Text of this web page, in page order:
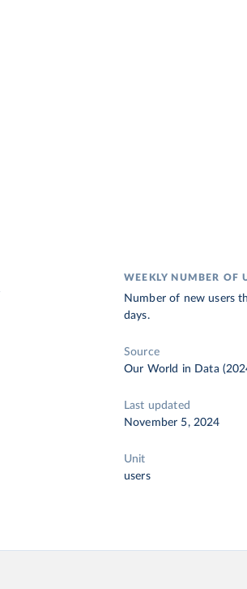
WEEKLY NUMBER OF
Number of new users
days.
Source
Our World in Data
Last updated
November 5, 2024
Unit
users